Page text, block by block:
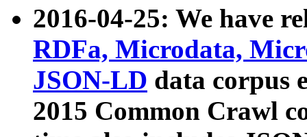
2016-04-25: We have
RDFa, Microdata,
JSON-LD data corpus
2015 Common Crawl